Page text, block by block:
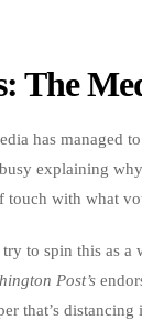
The
has managed
explaining
touch with what
to spin this as a
Post’s
that’s